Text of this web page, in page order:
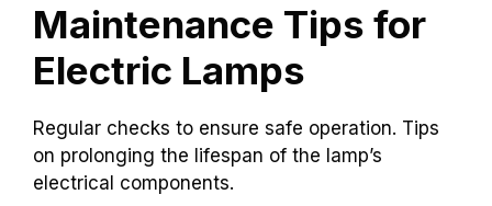
Maintenance Tips for
Electric Lamps
Regular checks to ensure safe operation. Tips
on prolonging the lifespan of the lamp’s
electrical components.